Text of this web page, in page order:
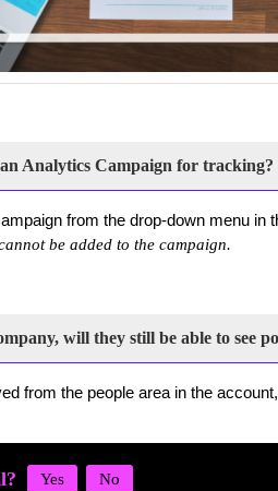
Analytics Campaign for tracking?
from the drop-down menu in
be added to the campaign.
will they still be able to see
from the people area in the